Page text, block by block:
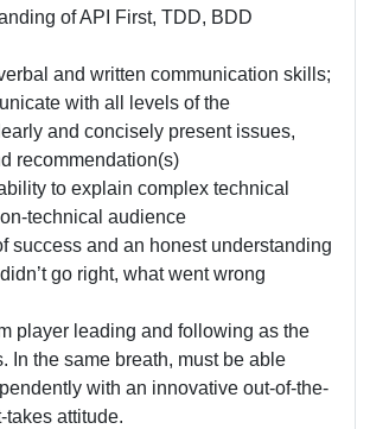
of API First, TDD, BDD
and written communication skills;
with all levels of the
and concisely present issues,
recommendation(s)
to explain complex technical
technical audience
success and an honest understanding
go right, what went wrong
player leading and following as the
In the same breath, must be able
with an innovative out-of-the-
takes attitude.